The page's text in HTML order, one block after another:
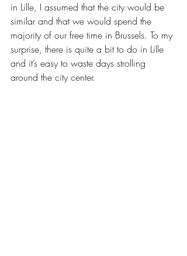
in Lille, I assumed that the city would be
similar and that we would spend the
majority of our free time in Brussels. To my
surprise, there is quite a bit to do in Lille
and it’s easy to waste days strolling
around the city center.